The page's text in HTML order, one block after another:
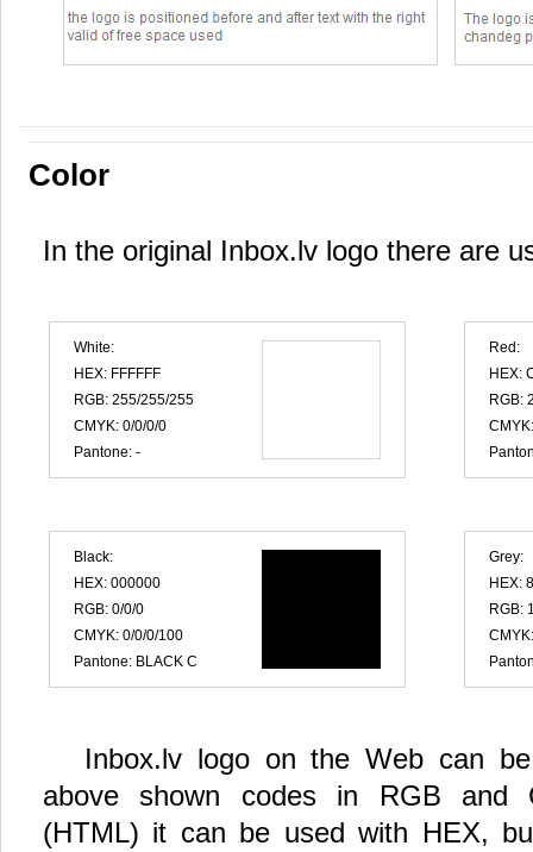
Color
In the original Inbox.lv logo there are
White:
HEX: FFFFFF
RGB: 255/255/255
CMYK: 0/0/0/0
Pantone: -
Red:
HEX:
RGB:
Black:
HEX: 000000
RGB: 0/0/0
CMYK: 0/0/0/100
Pantone: BLACK C
Grey:
HEX:
RGB:
Inbox.lv logo on the Web can
above shown codes in RGB and
(HTML) it can be used with HEX,